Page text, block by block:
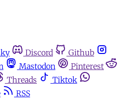
Discord
Github
Mastodon
Pinterest
Threads
Tiktok
RSS